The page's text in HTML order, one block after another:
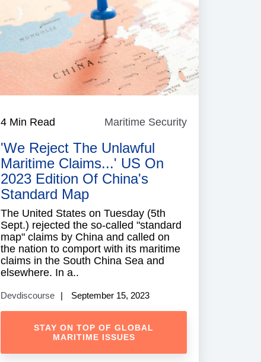
4 Min Read Maritime Security
'We Reject The Unlawful
Maritime Claims...' US On
2023 Edition Of China's
Standard Map
The United States on Tuesday (5th
Sept.) rejected the so-called "standard
map" claims by China and called on
the nation to comport with its maritime
claims in the South China Sea and
elsewhere. In a..
Devdiscourse September 15, 2023
STAY ON TOP OF GLOBAL
MARITIME ISSUES